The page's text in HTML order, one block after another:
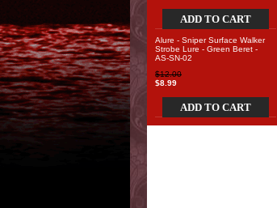
ADD TO CART
Alure - Sniper Surface Walker
Strobe Lure - Green Beret -
AS-SN-02
$12.00
$8.99
ADD TO CART